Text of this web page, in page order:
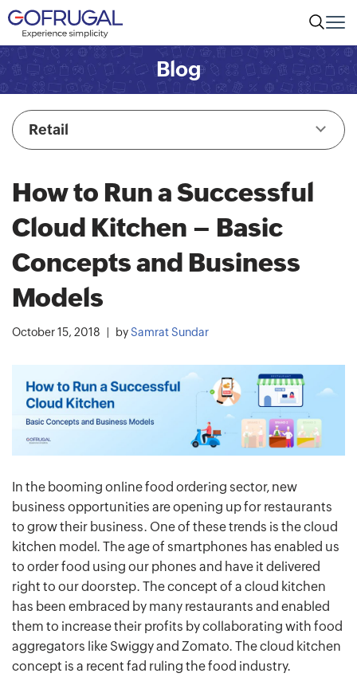
Blog
Retail
How to Run a Successful
Cloud Kitchen – Basic
Concepts and Business
Models
October 15, 2018 bySamrat Sundar
In the booming online food ordering sector, new
business opportunities are opening up for restaurants
to grow their business. One of these trends is the cloud
kitchen model. The age of smartphones has enabled us
to order food using our phones and have it delivered
right to our doorstep. The concept of a cloud kitchen
has been embraced by many restaurants and enabled
them to increase their profits by collaborating with food
aggregators like Swiggy and Zomato. The cloud kitchen
concept is a recent fad ruling the food industry.